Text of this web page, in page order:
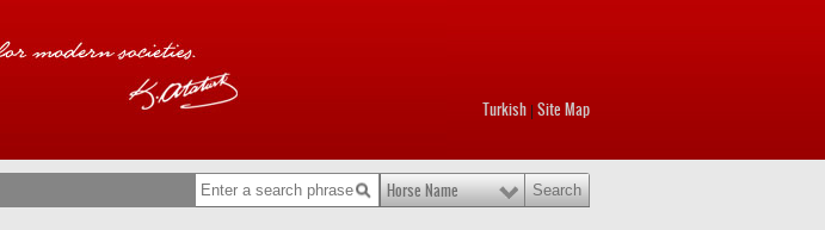
Turkish Site Map
Horse Name